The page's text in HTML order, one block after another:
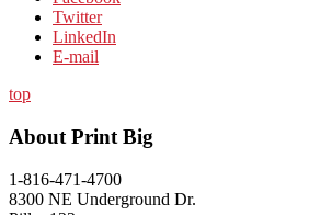
Twitter
LinkedIn
E-mail
top
About Print Big
1-816-471-4700
8300 NE Underground Dr.